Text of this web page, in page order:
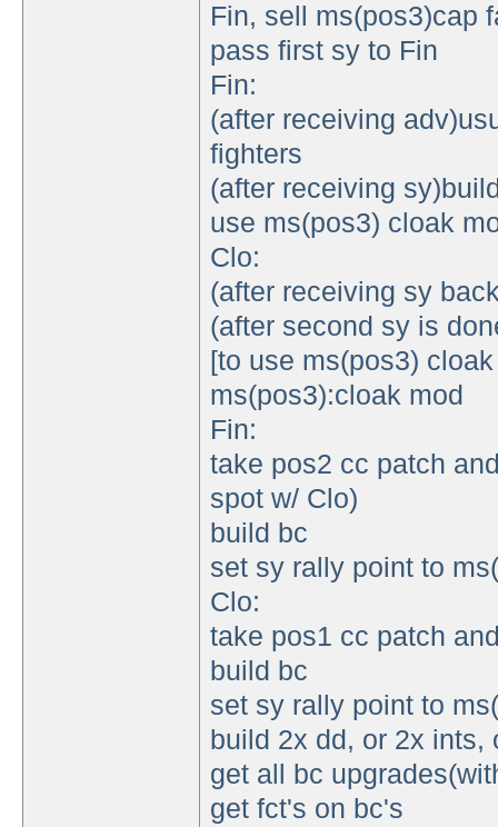
Fin, sell ms(pos3)cap
pass first sy to Fin
Fin:
(after receiving
fighters
(after receiving
use ms(pos3) cloak
Clo:
(after receiving sy
(after second sy is
[to use ms(pos3)
ms(pos3):cloak mod
Fin:
take pos2 cc patch
spot w/ Clo)
build bc
set sy rally point to
Clo:
take pos1 cc patch
build bc
set sy rally point to
build 2x dd, or 2x ints,
get all bc
get fct's on bc's